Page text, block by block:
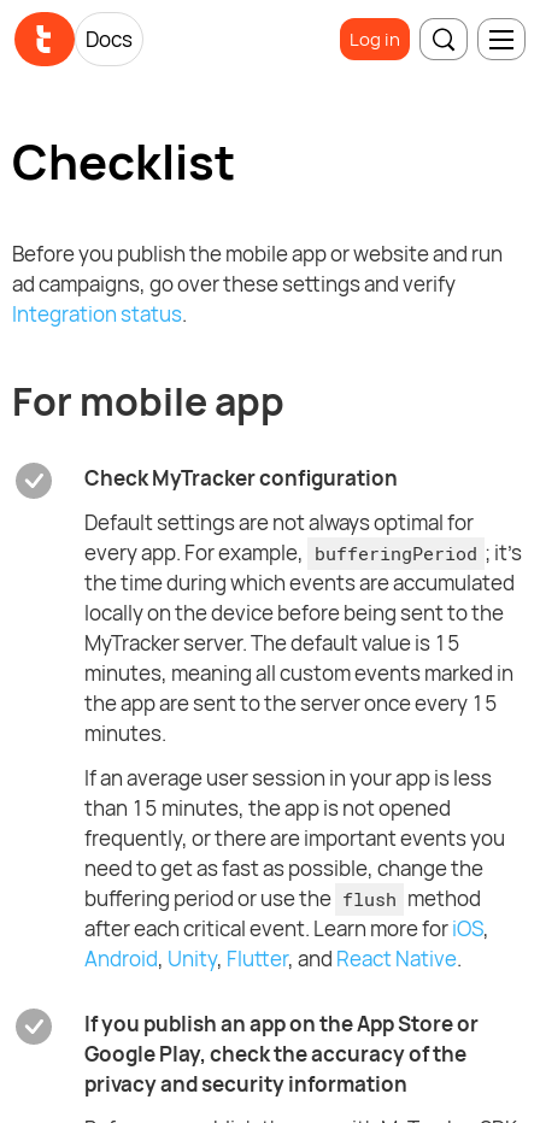
Docs Log in
Checklist
Before you publish the mobile app or website and run
ad campaigns, go over these settings and verify
Integration status.
For mobile app
Check MyTracker configuration
Default settings are not always optimal for
every app. For example, bufferingPeriod ; it's
the time during which events are accumulated
locally on the device before being sent to the
MyTracker server. The default value is 15
minutes, meaning all custom events marked in
the app are sent to the server once every 15
minutes.
If an average user session in your app is less
than 15 minutes, the app is not opened
frequently, or there are important events you
need to get as fast as possible, change the
buffering period or use the flush method
after each critical event. Learn more foriOS,
Android, Unity, Flutter, and React Native.
If you publish an app on the App Store or
Google Play, check the accuracy of the
privacy and security information